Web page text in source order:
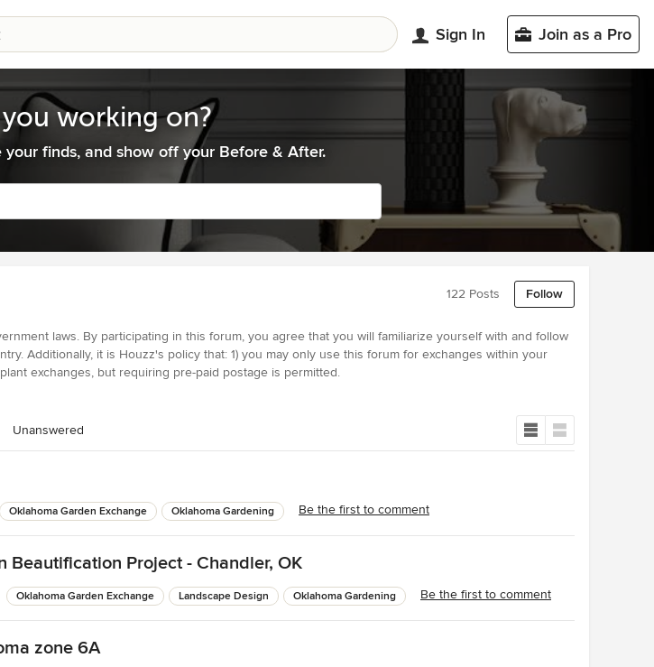
Sign In Join as a Pro
working on?
finds, and show off your Before & After.
Follow
122 Posts
laws. By participating in this forum, you agree that you will familiarize yourself with and follow
Additionally, it is Houzz's policy that: 1) you may only use this forum for exchanges within your
exchanges, but requiring pre-paid postage is permitted.
Unanswered
Oklahoma Garden Exchange Oklahoma Gardening Be the first to comment
Beautification Project - Chandler, OK
Oklahoma Garden Exchange Landscape Design Oklahoma Gardening Be the first to comment
zone 6A